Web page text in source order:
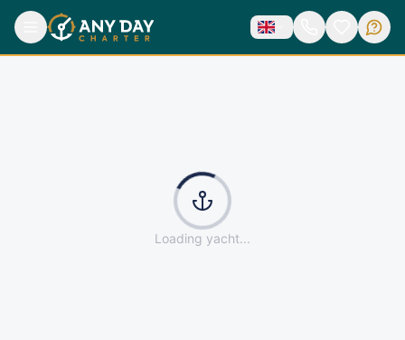
Loading yacht...